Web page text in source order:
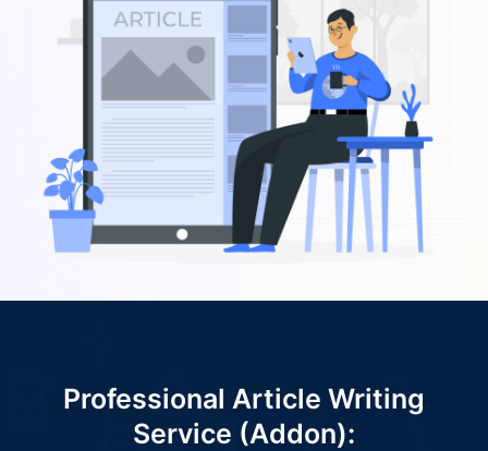
Professional Article Writing
Service (Addon):